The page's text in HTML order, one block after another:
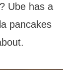
Ube has a
pancakes